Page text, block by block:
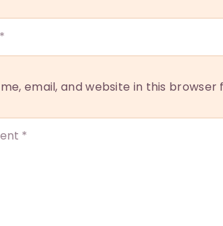
email, and website in this